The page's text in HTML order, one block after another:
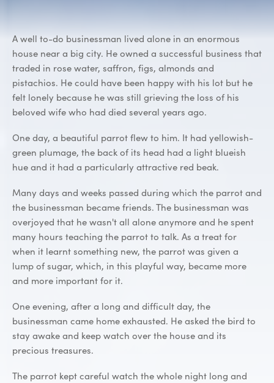
A well to-do businessman lived alone in an enormous
house near a big city. He owned a successful business that
traded in rose water, saffron, figs, almonds and
pistachios. He could have been happy with his lot but he
felt lonely because he was still grieving the loss of his
beloved wife who had died several years ago.
One day, a beautiful parrot flew to him. It had yellowish-
green plumage, the back of its head had a light blueish
hue and it had a particularly attractive red beak.
Many days and weeks passed during which the parrot and
the businessman became friends. The businessman was
overjoyed that he wasn't all alone anymore and he spent
many hours teaching the parrot to talk. As a treat for
when it learnt something new, the parrot was given a
lump of sugar, which, in this playful way, became more
and more important for it.
One evening, after a long and difficult day, the
businessman came home exhausted. He asked the bird to
stay awake and keep watch over the house and its
precious treasures.
The parrot kept careful watch the whole night long and